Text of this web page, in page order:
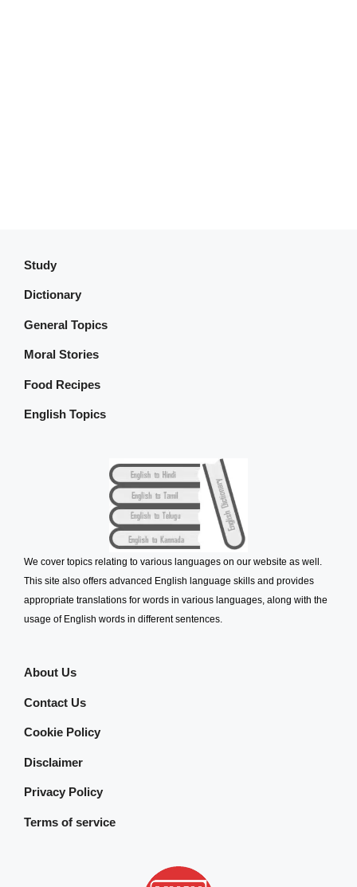
Study
Dictionary
General Topics
Moral Stories
Food Recipes
English Topics
We cover topics relating to various languages on our website as well.
This site also offers advanced English language skills and provides
appropriate translations for words in various languages, along with the
usage of English words in different sentences.
About Us
Contact Us
Cookie Policy
Disclaimer
Privacy Policy
Terms of service